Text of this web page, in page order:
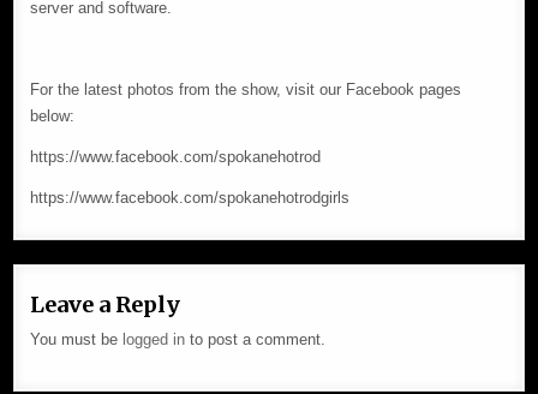
server and software.
For the latest photos from the show, visit our Facebook pages
below:
https://www.facebook.com/spokanehotrod
https://www.facebook.com/spokanehotrodgirls
Leave a Reply
You must be logged in to post a comment.